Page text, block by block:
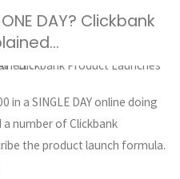
DAY? Clickbank
in a SINGLE DAY online doing
a number of Clickbank
the product launch formula.